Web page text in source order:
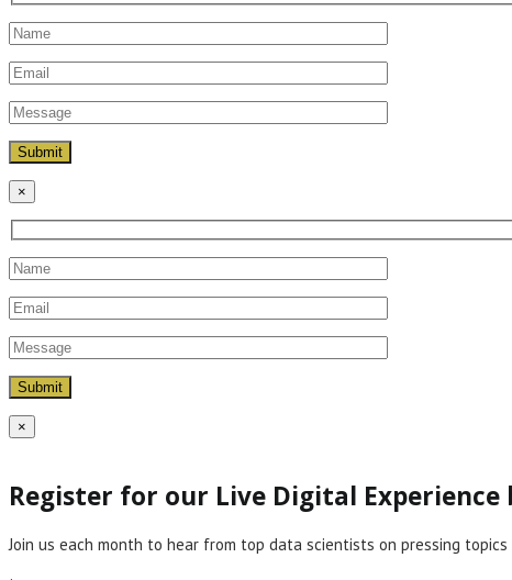
×
×
Register for our Live Digital
Join us each month to hear from top data scientists on pressing